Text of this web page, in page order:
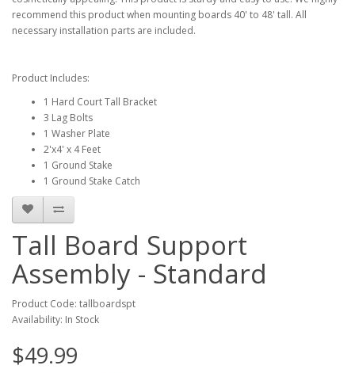
recommend this product when mounting boards 40' to 48' tall. All
necessary installation parts are included.
Product Includes:
1 Hard Court Tall Bracket
3 Lag Bolts
1 Washer Plate
2'x4' x 4 Feet
1 Ground Stake
1 Ground Stake Catch
Tall Board Support
Assembly - Standard
Product Code: tallboardspt
Availability: In Stock
$49.99